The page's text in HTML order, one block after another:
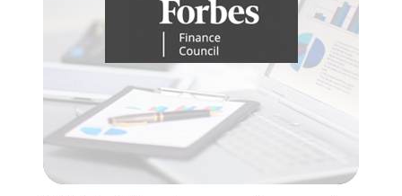
think about it, I think that’s the only thing I
got. But yeah, it was scary.”